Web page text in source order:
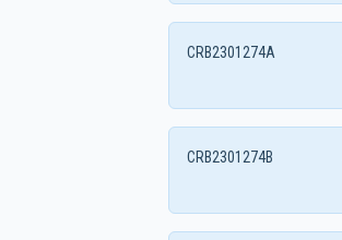
CRB2301274A
CRB2301274B